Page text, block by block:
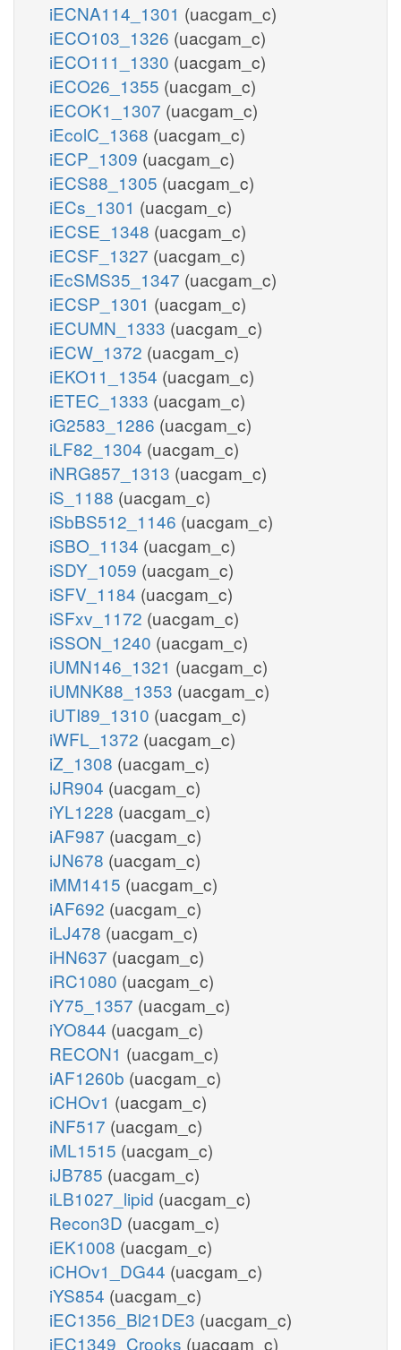
iECNA114_1301 (uacgam_c)
iECO103_1326 (uacgam_c)
iECO111_1330 (uacgam_c)
iECO26_1355 (uacgam_c)
iECOK1_1307 (uacgam_c)
iEcolC_1368 (uacgam_c)
iECP_1309 (uacgam_c)
iECS88_1305 (uacgam_c)
iECs_1301 (uacgam_c)
iECSE_1348 (uacgam_c)
iECSF_1327 (uacgam_c)
iEcSMS35_1347 (uacgam_c)
iECSP_1301 (uacgam_c)
iECUMN_1333 (uacgam_c)
iECW_1372 (uacgam_c)
iEKO11_1354 (uacgam_c)
iETEC_1333 (uacgam_c)
iG2583_1286 (uacgam_c)
iLF82_1304 (uacgam_c)
iNRG857_1313 (uacgam_c)
iS_1188 (uacgam_c)
iSbBS512_1146 (uacgam_c)
iSBO_1134 (uacgam_c)
iSDY_1059 (uacgam_c)
iSFV_1184 (uacgam_c)
iSFxv_1172 (uacgam_c)
iSSON_1240 (uacgam_c)
iUMN146_1321 (uacgam_c)
iUMNK88_1353 (uacgam_c)
iUTI89_1310 (uacgam_c)
iWFL_1372 (uacgam_c)
iZ_1308 (uacgam_c)
iJR904 (uacgam_c)
iYL1228 (uacgam_c)
iAF987 (uacgam_c)
iJN678 (uacgam_c)
iMM1415 (uacgam_c)
iAF692 (uacgam_c)
iLJ478 (uacgam_c)
iHN637 (uacgam_c)
iRC1080 (uacgam_c)
iY75_1357 (uacgam_c)
iYO844 (uacgam_c)
RECON1 (uacgam_c)
iAF1260b (uacgam_c)
iCHOv1 (uacgam_c)
iNF517 (uacgam_c)
iML1515 (uacgam_c)
iJB785 (uacgam_c)
iLB1027_lipid (uacgam_c)
Recon3D (uacgam_c)
iEK1008 (uacgam_c)
iCHOv1_DG44 (uacgam_c)
iYS854 (uacgam_c)
iEC1356_Bl21DE3 (uacgam_c)
iEC1349_Crooks (uacgam_c)